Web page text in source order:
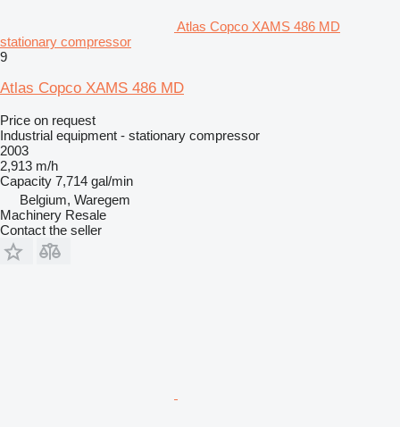
Atlas Copco XAMS 486 MD
stationary compressor
9
Atlas Copco XAMS 486 MD
Price on request
Industrial equipment - stationary compressor
2003
2,913 m/h
Capacity 7,714 gal/min
Belgium, Waregem
Machinery Resale
Contact the seller